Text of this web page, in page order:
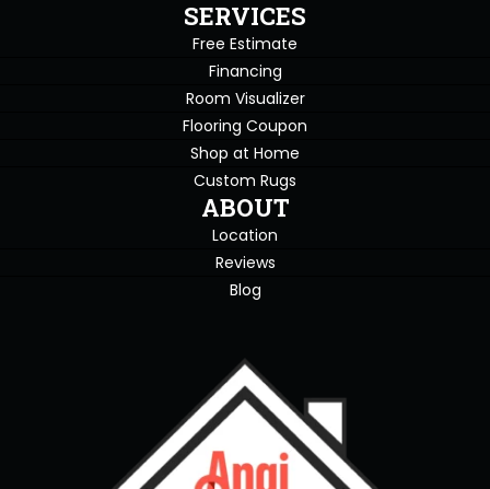
SERVICES
Free Estimate
Financing
Room Visualizer
Flooring Coupon
Shop at Home
Custom Rugs
ABOUT
Location
Reviews
Blog